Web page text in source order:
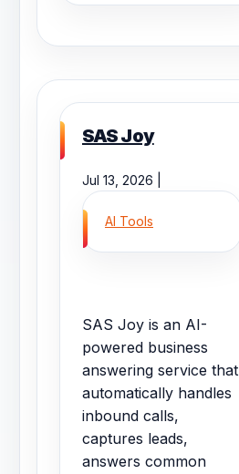
SAS Joy
Jul 13, 2026 |
AI Tools
SAS Joy is an AI-
powered business
answering service that
automatically handles
inbound calls,
captures leads,
answers common